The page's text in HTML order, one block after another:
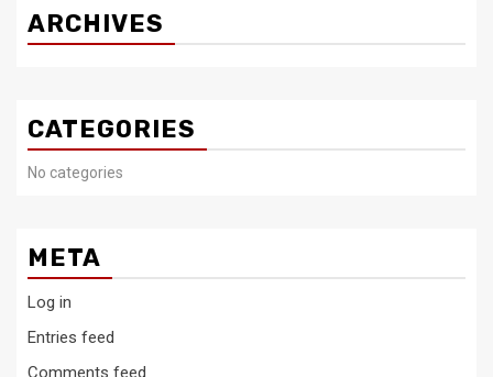
ARCHIVES
CATEGORIES
No categories
META
Log in
Entries feed
Comments feed